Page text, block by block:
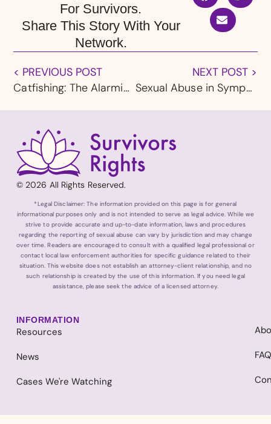
For Survivors.
Share This Story With Your
Network.
< PREVIOUS POST
Catfishing: The Alarming Reality of Online Identity Scams
NEXT POST >
Sexual Abuse in Symphony Halls: The Disturbing Truth Behind Classical Music’s Elite Facade
© 2026 All Rights Reserved.
*Legal Disclaimer: The information provided on this page is for general
informational purposes only and is not intended to serve as legal advice. While we
strive to provide accurate and up-to-date information, laws and procedures
regarding the reporting of sexual abuse can vary by jurisdiction and may change
over time. Readers are encouraged to consult with a qualified legal professional or
contact local law enforcement authorities for specific guidance related to their
situation. This website does not establish an attorney-client relationship, and no
such relationship is created by the use of this information. If you need legal
assistance, please seek the advice of a licensed attorney.
INFORMATION
Resources
News
Cases We're Watching